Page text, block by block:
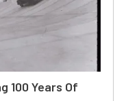
100 Years Of